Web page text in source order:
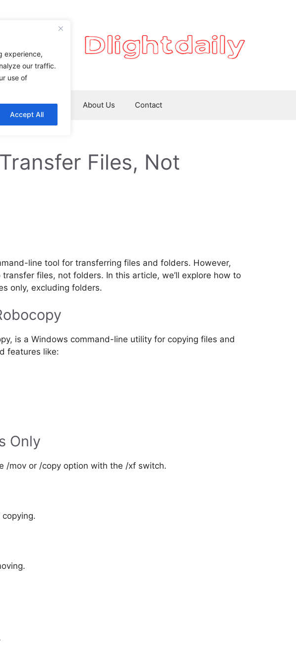
experience,
our traffic.
use of
Accept All
Tech News About Us Contact
Files, Not
line tool for transferring files and folders. However,
files, not folders. In this article, we’ll explore how to
only, excluding folders.
is a Windows command-line utility for copying files and
features like:
Only
/mov or /copy option with the /xf switch.